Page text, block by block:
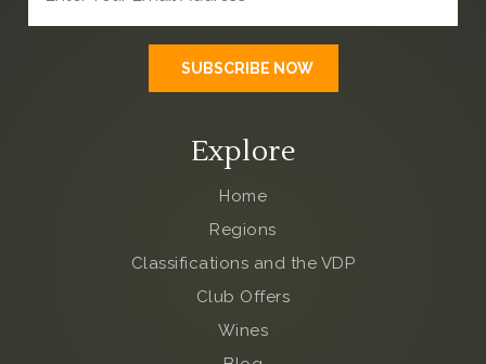
Explore
Home
Regions
Classifications and the VDP
Club Offers
Wines